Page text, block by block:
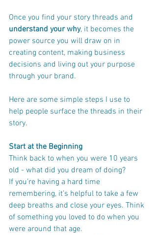
Once you find your story threads and
understand your why, it becomes the
power source you will draw on in
creating content, making business
decisions and living out your purpose
through your brand.
Here are some simple steps I use to
help people surface the threads in their
story.
Start at the Beginning
Think back to when you were 10 years
old - what did you dream of doing?
If you’re having a hard time
remembering, it’s helpful to take a few
deep breaths and close your eyes. Think
of something you loved to do when you
were around that age.